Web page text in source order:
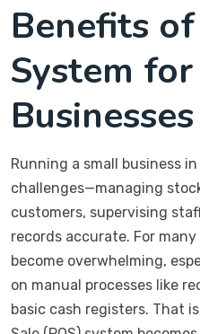
Benefits of
System
Businesses
Running a small business
challenges—managing
customers, supervising
records accurate. For
become overwhelming,
on manual processes like
basic cash registers. That